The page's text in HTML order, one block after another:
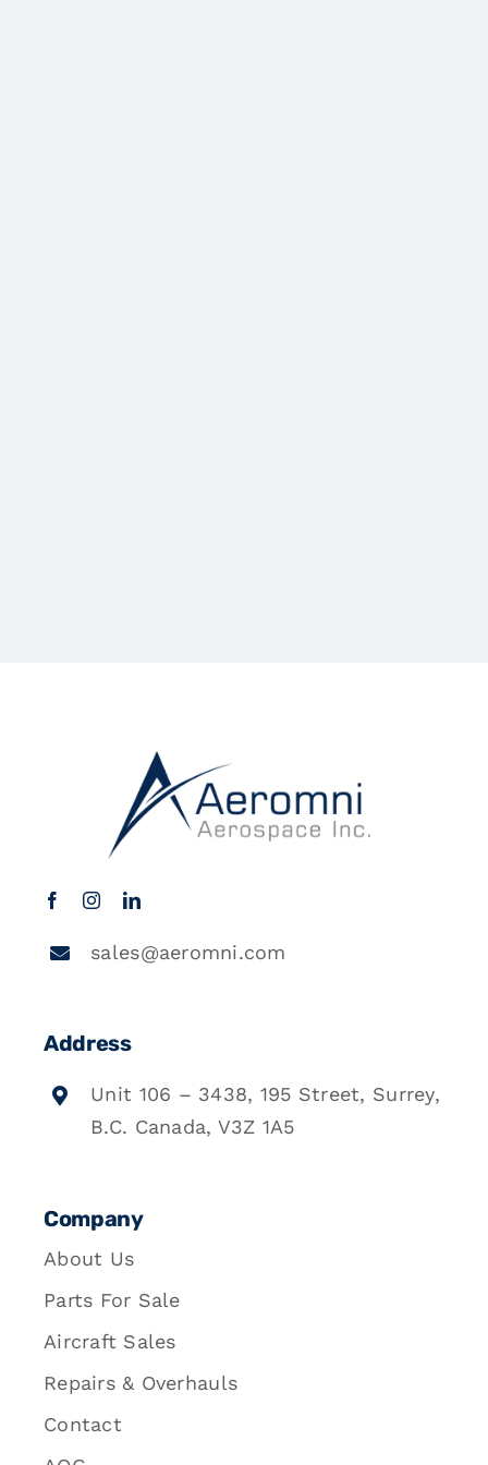
sales@aeromni.com
Address
Unit 106 – 3438, 195 Street, Surrey,
B.C. Canada, V3Z 1A5
Company
About Us
Parts For Sale
Aircraft Sales
Repairs & Overhauls
Contact